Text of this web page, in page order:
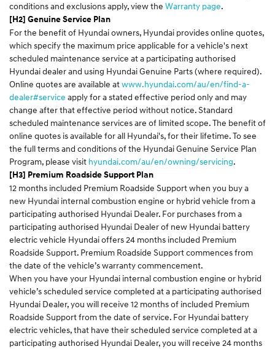
conditions and exclusions apply, view the Warranty page.
[H2] Genuine Service Plan
For the benefit of Hyundai owners, Hyundai provides online quotes,
which specify the maximum price applicable for a vehicle's next
scheduled maintenance service at a participating authorised
Hyundai dealer and using Hyundai Genuine Parts (where required).
Online quotes are available atwww.hyundai.com/au/en/find-a-
dealer#service apply for a stated effective period only and may
change after that effective period without notice. Standard
scheduled maintenance services are of limited scope. The benefit of
online quotes is available for all Hyundai's, for their lifetime. To see
the full terms and conditions of the Hyundai Genuine Service Plan
Program, please visit hyundai.com/au/en/owning/servicing.
[H3] Premium Roadside Support Plan
12 months included Premium Roadside Support when you buy a
new Hyundai internal combustion engine or hybrid vehicle from a
participating authorised Hyundai Dealer. For purchases from a
participating authorised Hyundai Dealer of new Hyundai battery
electric vehicle Hyundai offers 24 months included Premium
Roadside Support. Premium Roadside Support commences from
the date of the vehicle’s warranty commencement.
When you have your Hyundai internal combustion engine or hybrid
vehicle’s scheduled service completed at a participating authorised
Hyundai Dealer, you will receive 12 months of included Premium
Roadside Support from the date of service. For Hyundai battery
electric vehicles, that have their scheduled service completed at a
participating authorised Hyundai Dealer, you will receive 24 months